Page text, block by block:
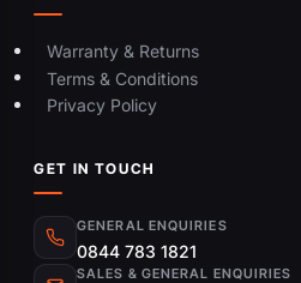
Warranty & Returns
Terms & Conditions
Privacy Policy
GET IN TOUCH
GENERAL ENQUIRIES
0844 783 1821
SALES & GENERAL ENQUIRIES